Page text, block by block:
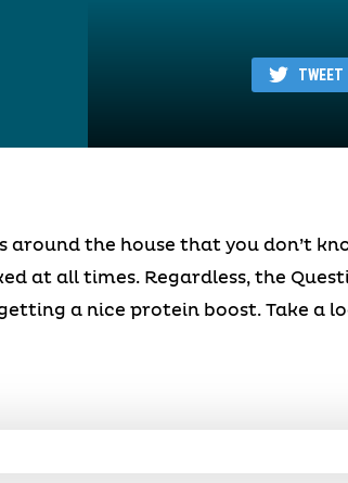
TWEET
around the house that you don’t
at all times. Regardless, the
a nice protein boost. Take a